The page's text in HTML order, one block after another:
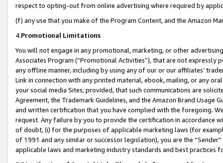
respect to opting-out from online advertising where required by
(f) any use that you make of the Program Content, and the Amazon
4.Promotional Limitations
You will not engage in any promotional, marketing, or other
Associates Program (“Promotional Activities”), that are not expressly
any offline manner, including by using any of our or our affiliates’
Link in connection with any printed material, ebook, mailing, or any
your social media Sites; provided, that such communications are
Agreement, the Trademark Guidelines, and the Amazon Brand
and written certification that you have complied with the foregoing.
request. Any failure by you to provide the certification in accordance
of doubt, (i) for the purposes of applicable marketing laws (for
of 1991 and any similar or successor legislation), you are the
applicable laws and marketing industry standards and best practices